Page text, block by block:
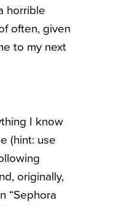
horrible
often, given
to my next
I know
(hint: use
originally,
“Sephora